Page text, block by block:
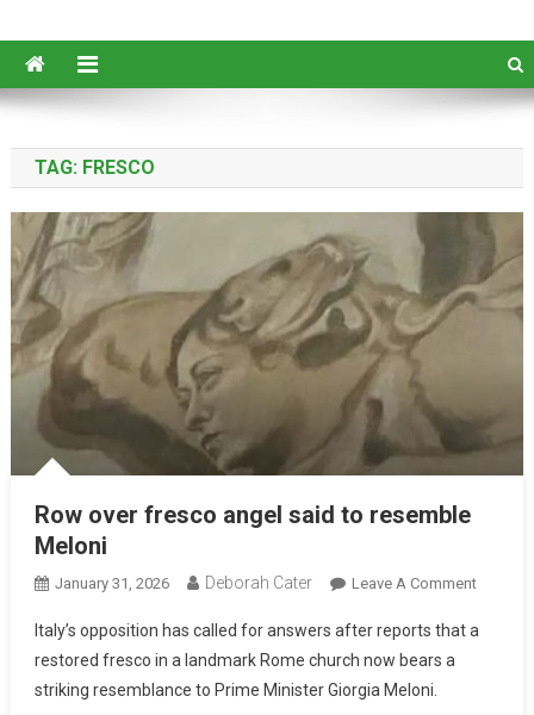
TAG: FRESCO
Row over fresco angel said to resemble
Meloni
January 31, 2026 Deborah Cater Leave A Comment
Italy’s opposition has called for answers after reports that a
restored fresco in a landmark Rome church now bears a
striking resemblance to Prime Minister Giorgia Meloni.